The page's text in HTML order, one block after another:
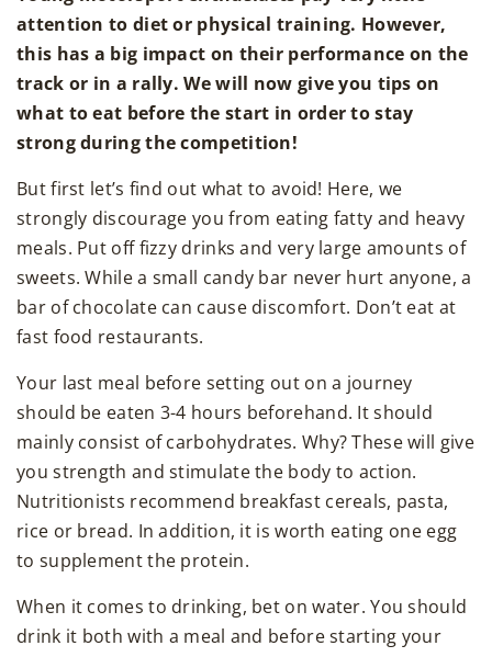
attention to diet or physical training. However,
this has a big impact on their performance on the
track or in a rally. We will now give you tips on
what to eat before the start in order to stay
strong during the competition!
But first let’s find out what to avoid! Here, we
strongly discourage you from eating fatty and heavy
meals. Put off fizzy drinks and very large amounts of
sweets. While a small candy bar never hurt anyone, a
bar of chocolate can cause discomfort. Don’t eat at
fast food restaurants.
Your last meal before setting out on a journey
should be eaten 3-4 hours beforehand. It should
mainly consist of carbohydrates. Why? These will give
you strength and stimulate the body to action.
Nutritionists recommend breakfast cereals, pasta,
rice or bread. In addition, it is worth eating one egg
to supplement the protein.
When it comes to drinking, bet on water. You should
drink it both with a meal and before starting your